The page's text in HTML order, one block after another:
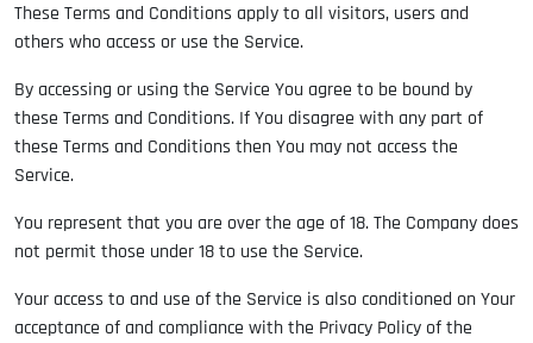
These Terms and Conditions apply to all visitors, users and
others who access or use the Service.
By accessing or using the Service You agree to be bound by
these Terms and Conditions. If You disagree with any part of
these Terms and Conditions then You may not access the
Service.
You represent that you are over the age of 18. The Company does
not permit those under 18 to use the Service.
Your access to and use of the Service is also conditioned on Your
acceptance of and compliance with the Privacy Policy of the